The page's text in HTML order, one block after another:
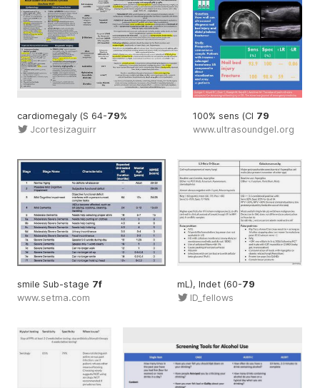
cardiomegaly (S 64-79%
Jcortesizaguirr
100% sens (CI 79
www.ultrasoundgel.org
smile Sub-stage 7f
www.setma.com
mL), Indet (60-79
ID_fellows